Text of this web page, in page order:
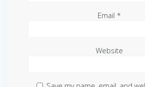
Email *
Website